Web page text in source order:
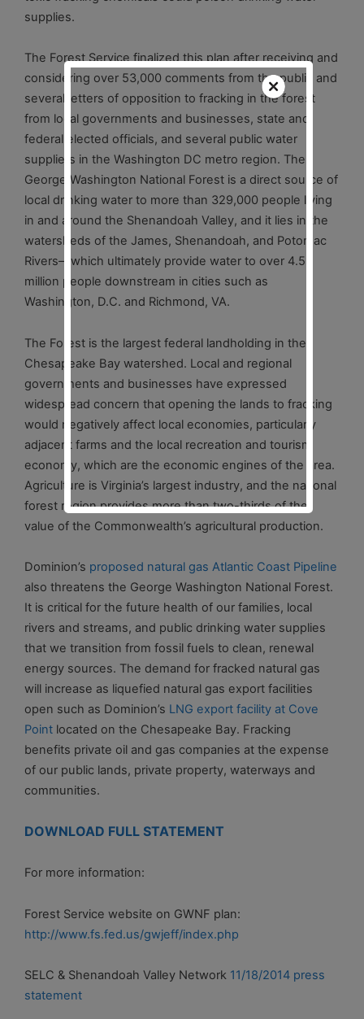
supplies.
The Forest Service finalized this plan after receiving and
considering over 53,000 comments from the public and
several letters of opposition to fracking in the forest
from local governments and businesses, state and
federal elected officials, and several public water
suppliers in the Washington DC metro region. The
George Washington National Forest is a direct source of
local drinking water to more than 329,000 people living
in and around the Shenandoah Valley, and it lies in the
watersheds of the James, Shenandoah, and Potomac
Rivers—which ultimately provide water to over 4.5
million people downstream in cities such as
Washington, D.C. and Richmond, VA.
The Forest is the largest federal landholding in the
Chesapeake Bay watershed. Local and regional
governments and businesses have expressed
widespread concern that opening the lands to fracking
would negatively affect local economies, particularly
adjacent farms and the local recreation and tourism
economy, which are the economic engines of the area.
Agriculture is Virginia’s largest industry, and the national
forest region provides more than two-thirds of the
value of the Commonwealth’s agricultural production.
Dominion’s proposed natural gas Atlantic Coast Pipeline
also threatens the George Washington National Forest.
It is critical for the future health of our families, local
rivers and streams, and public drinking water supplies
that we transition from fossil fuels to clean, renewal
energy sources. The demand for fracked natural gas
will increase as liquefied natural gas export facilities
open such as Dominion’s LNG export facility at Cove
Point located on the Chesapeake Bay. Fracking
benefits private oil and gas companies at the expense
of our public lands, private property, waterways and
communities.
DOWNLOAD FULL STATEMENT
For more information:
Forest Service website on GWNF plan:
http://www.fs.fed.us/gwjeff/index.php
SELC & Shenandoah Valley Network 11/18/2014 press
statement